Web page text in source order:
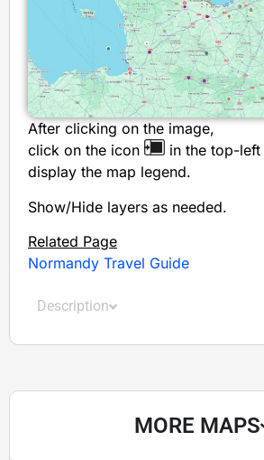
After clicking on the image,
click on the icon
in the top-left
display the map legend.
Show/Hide layers as needed.
Related Page
Normandy Travel Guide
Description
MORE MAPS